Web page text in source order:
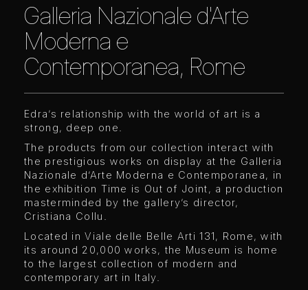
Galleria Nazionale d'Arte
Moderna e
Contemporanea, Rome
Edra’s relationship with the world of art is a
strong, deep one.
The products from our collection interact with
the prestigious works on display at the Galleria
Nazionale d’Arte Moderna e Contemporanea, in
the exhibition Time is Out of Joint, a production
masterminded by the gallery’s director,
Cristiana Collu.
Located in Viale delle Belle Arti 131, Rome, with
its around 20,000 works, the Museum is home
to the largest collection of modern and
contemporary art in Italy.